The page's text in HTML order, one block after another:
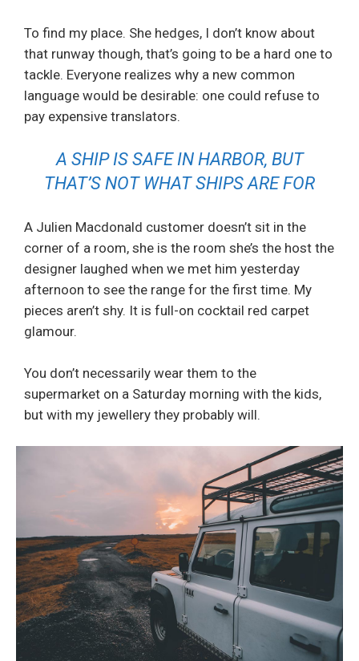
To find my place. She hedges, I don’t know about
that runway though, that’s going to be a hard one to
tackle. Everyone realizes why a new common
language would be desirable: one could refuse to
pay expensive translators.
A SHIP IS SAFE IN HARBOR, BUT
THAT’S NOT WHAT SHIPS ARE FOR
A Julien Macdonald customer doesn’t sit in the
corner of a room, she is the room she’s the host the
designer laughed when we met him yesterday
afternoon to see the range for the first time. My
pieces aren’t shy. It is full-on cocktail red carpet
glamour.
You don’t necessarily wear them to the
supermarket on a Saturday morning with the kids,
but with my jewellery they probably will.